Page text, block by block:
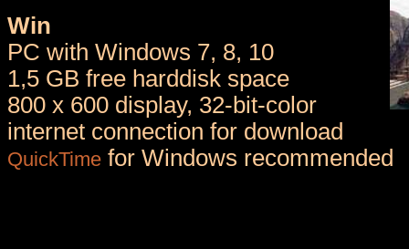
Win
PC with Windows 7, 8, 10
1,5 GB free harddisk space
800 x 600 display, 32-bit-color
internet connection for download
QuickTime for Windows recommended